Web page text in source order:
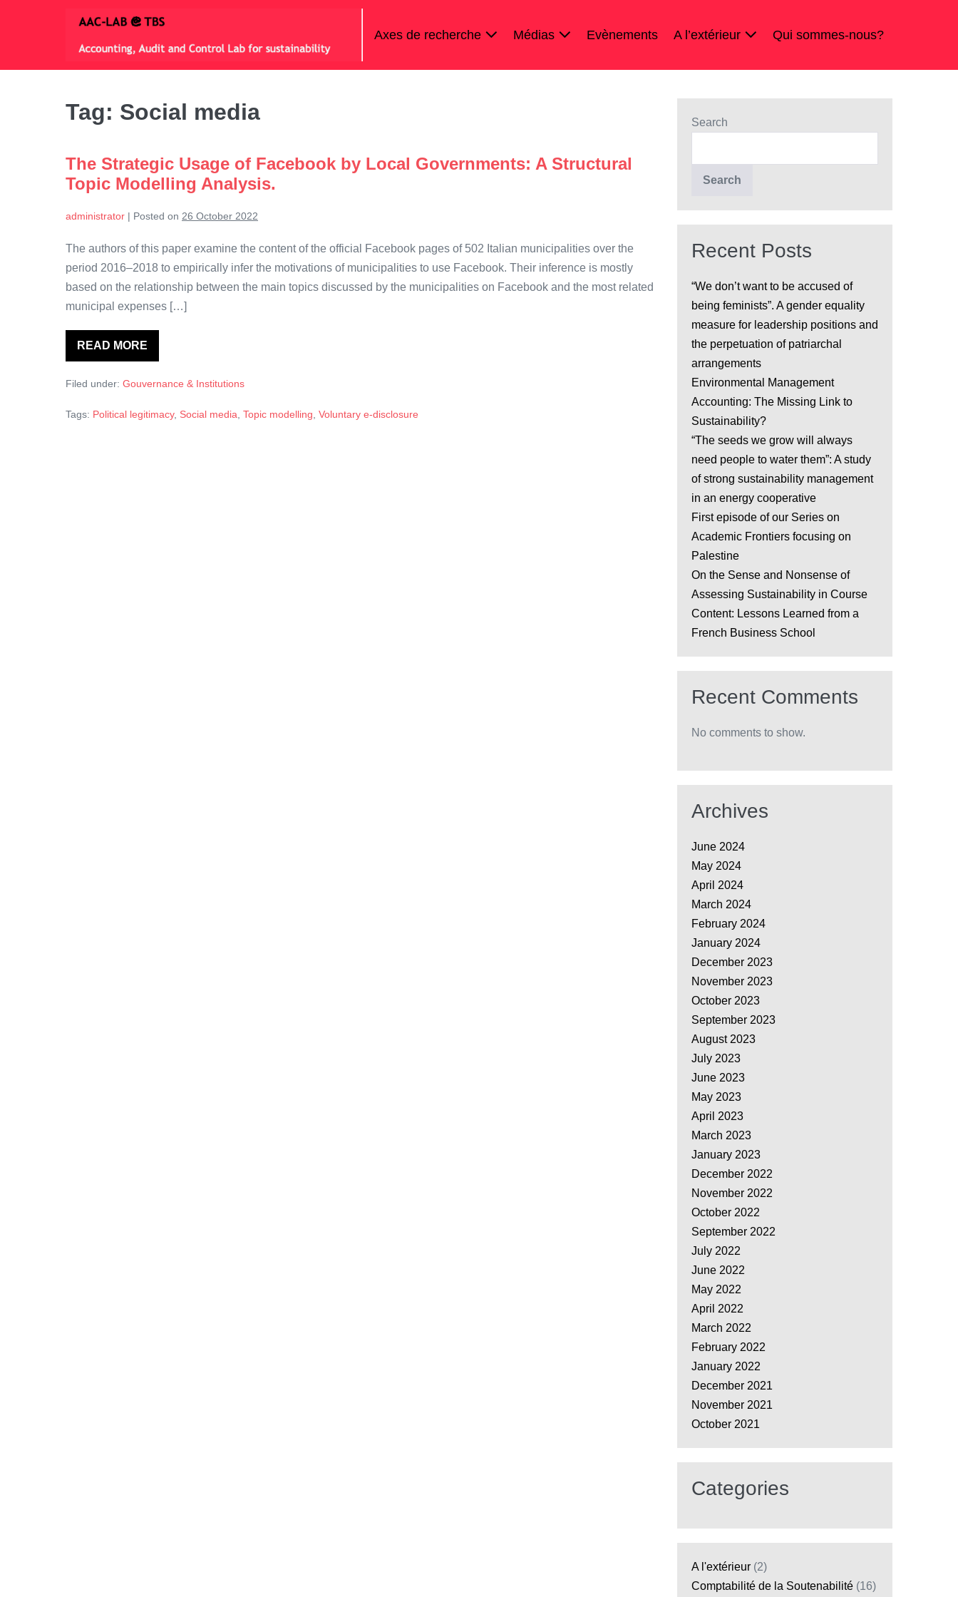
Axes de recherche Médias Evènements A l’extérieur Qui sommes-nous?
Tag: Social media
The Strategic Usage of Facebook by Local Governments: A Structural
Topic Modelling Analysis.
administrator | Posted on 26 October 2022
The authors of this paper examine the content of the official Facebook pages of 502 Italian municipalities over the
period 2016–2018 to empirically infer the motivations of municipalities to use Facebook. Their inference is mostly
based on the relationship between the main topics discussed by the municipalities on Facebook and the most related
municipal expenses […]
READ MORE
The
Strategic
of
Local
Filed under: Gouvernance & Institutions
Tags: Political legitimacy, Social media Topic modelling Voluntary e-disclosure
Search
Search
Recent Posts
“We don’t want to be accused of
being feminists”. A gender equality
measure for leadership positions and
the perpetuation of patriarchal
arrangements
Environmental Management
Accounting: The Missing Link to
Sustainability?
“The seeds we grow will always
need people to water them”: A study
of strong sustainability management
in an energy cooperative
First episode of our Series on
Academic Frontiers focusing on
Palestine
On the Sense and Nonsense of
Assessing Sustainability in Course
Content: Lessons Learned from a
French Business School
Recent Comments
No comments to show.
Archives
June 2024
May 2024
April 2024
March 2024
February 2024
January 2024
December 2023
November 2023
October 2023
September 2023
August 2023
July 2023
June 2023
May 2023
April 2023
March 2023
January 2023
December 2022
November 2022
October 2022
September 2022
July 2022
June 2022
May 2022
April 2022
March 2022
February 2022
January 2022
December 2021
November 2021
October 2021
Categories
A l'extérieur(2)
Comptabilité de la Soutenabilité(16)